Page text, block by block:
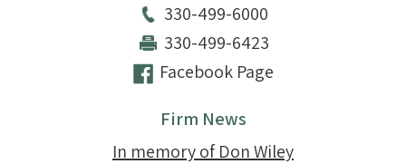
330-499-6000
330-499-6423
Facebook Page
Firm News
In memory of Don Wiley